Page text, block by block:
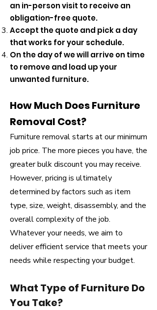
an in-person visit to receive an
obligation-free quote.
Accept the quote and pick a day
that works for your schedule.
On the day of we will arrive on time
to remove and load up your
unwanted furniture.
How Much Does Furniture
Removal Cost?
Furniture removal starts at our minimum
job price. The more pieces you have, the
greater bulk discount you may receive.
However, pricing is ultimately
determined by factors such as item
type, size, weight, disassembly, and the
overall complexity of the job.
Whatever your needs, we aim to
deliver efficient service that meets your
needs while respecting your budget.
What Type of Furniture Do
You Take?